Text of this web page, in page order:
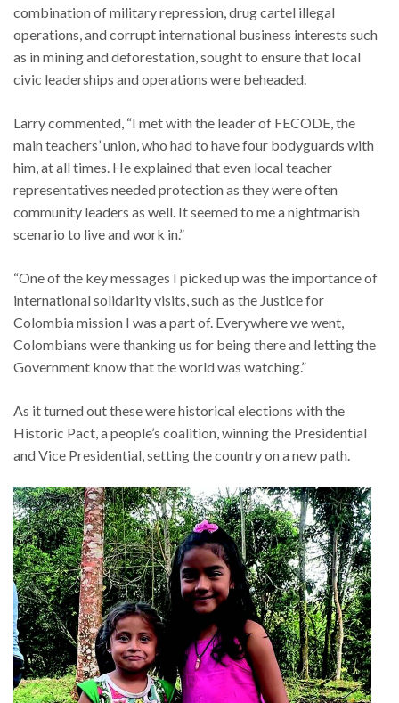
combination of military repression, drug cartel illegal
operations, and corrupt international business interests such
as in mining and deforestation, sought to ensure that local
civic leaderships and operations were beheaded.
Larry commented, “I met with the leader of FECODE, the
main teachers’ union, who had to have four bodyguards with
him, at all times. He explained that even local teacher
representatives needed protection as they were often
community leaders as well. It seemed to me a nightmarish
scenario to live and work in.”
“One of the key messages I picked up was the importance of
international solidarity visits, such as the Justice for
Colombia mission I was a part of. Everywhere we went,
Colombians were thanking us for being there and letting the
Government know that the world was watching.”
As it turned out these were historical elections with the
Historic Pact, a people’s coalition, winning the Presidential
and Vice Presidential, setting the country on a new path.